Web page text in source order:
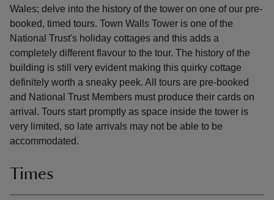
Wales; delve into the history of the tower on one of our pre-
booked, timed tours. Town Walls Tower is one of the
National Trust's holiday cottages and this adds a
completely different flavour to the tour. The history of the
building is still very evident making this quirky cottage
definitely worth a sneaky peek. All tours are pre-booked
and National Trust Members must produce their cards on
arrival. Tours start promptly as space inside the tower is
very limited, so late arrivals may not be able to be
accommodated.
Times